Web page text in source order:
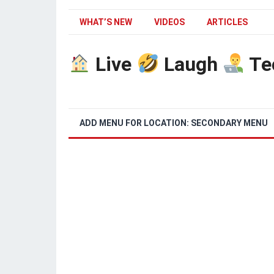
WHAT’S NEW VIDEOS ARTICLES
Live Laugh
ADD MENU FOR LOCATION: SECONDARY MENU